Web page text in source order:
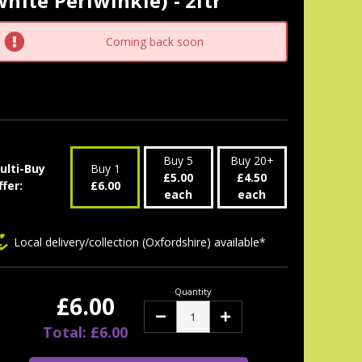
Coming back soon
Buy
Buy 1
£6.00
Buy 5
£5.00
each
Buy 20+
£4.50
each
Local delivery/collection (Oxfordshire) available*
£6.00
Total: £6.00
Quantity
Decrease Increase